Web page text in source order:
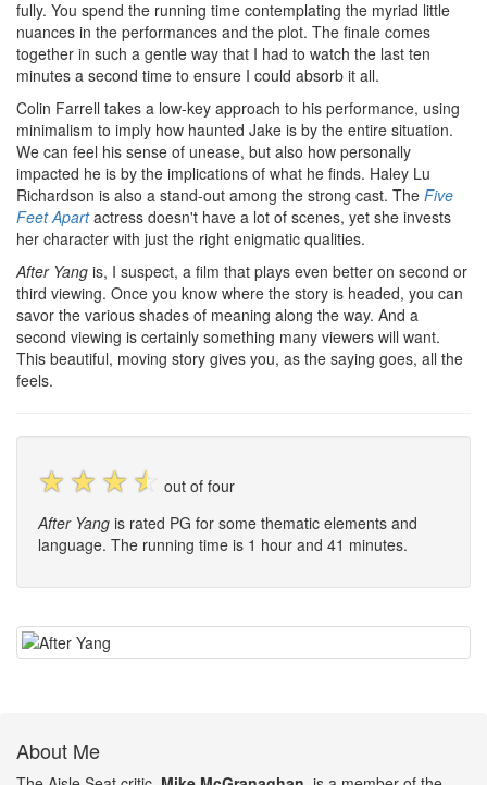
fully. You spend the running time contemplating the myriad little
nuances in the performances and the plot. The finale comes
together in such a gentle way that I had to watch the last ten
minutes a second time to ensure I could absorb it all.
Colin Farrell takes a low-key approach to his performance, using
minimalism to imply how haunted Jake is by the entire situation.
We can feel his sense of unease, but also how personally
impacted he is by the implications of what he finds. Haley Lu
Richardson is also a stand-out among the strong cast. The Five
Feet Apartactress doesn't have a lot of scenes, yet she invests
her character with just the right enigmatic qualities.
After Yang is, I suspect, a film that plays even better on second or
third viewing. Once you know where the story is headed, you can
savor the various shades of meaning along the way. And a
second viewing is certainly something many viewers will want.
This beautiful, moving story gives you, as the saying goes, all the
feels.
☆ ☆ ☆ ☆
out of four
After Yang is rated PG for some thematic elements and
language. The running time is 1 hour and 41 minutes.
About Me